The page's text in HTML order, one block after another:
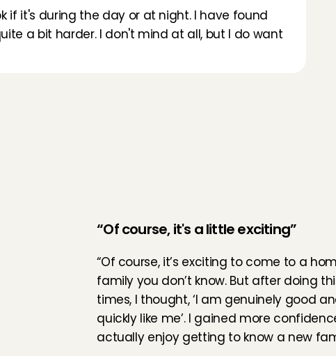
if it's during the day or at night. I have found
a bit harder. I don't mind at all, but I do want
“Of course, it's a little exciting”
“Of course, it’s exciting to come to a
family you don’t know. But after doing
times, I thought, ‘I am genuinely good
quickly like me’. I gained more
actually enjoy getting to know a new